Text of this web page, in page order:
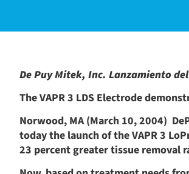
De Puy Mitek, Inc. Lanzamiento
The VAPR 3 LDS Electrode
Norwood, MA (March 10, 2004) 
today the launch of the VAPR 3
23 percent greater tissue removal